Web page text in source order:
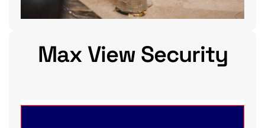
Max View Security